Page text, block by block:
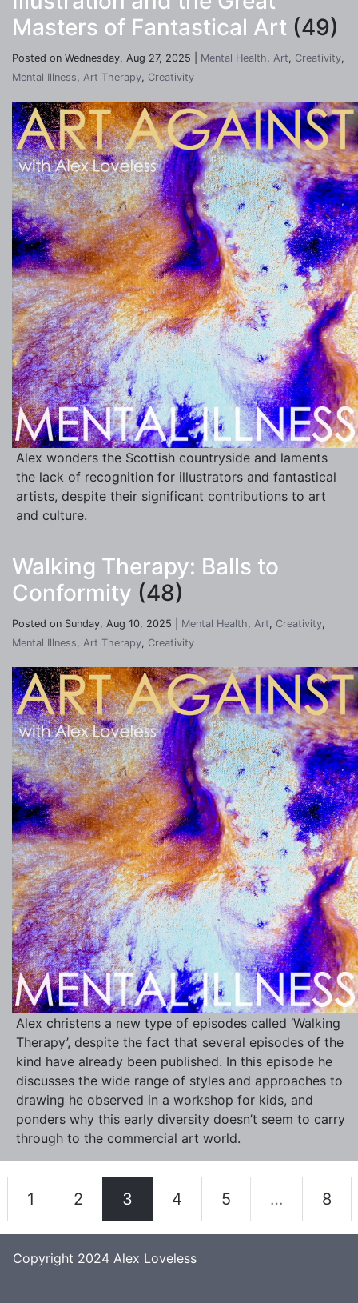
Masters of Fantastical Art (49)
Posted on Wednesday, Aug 27, 2025 | Mental Health, Art, Creativity,
Mental Illness, Art Therapy, Creativity
Alex wonders the Scottish countryside and laments
the lack of recognition for illustrators and fantastical
artists, despite their significant contributions to art
and culture.
Walking Therapy: Balls to
Conformity (48)
Posted on Sunday, Aug 10, 2025 | Mental Health, Art, Creativity,
Mental Illness, Art Therapy, Creativity
Alex christens a new type of episodes called ‘Walking
Therapy’, despite the fact that several episodes of the
kind have already been published. In this episode he
discusses the wide range of styles and approaches to
drawing he observed in a workshop for kids, and
ponders why this early diversity doesn’t seem to carry
through to the commercial art world.
1 2 3 4 5 … 8
Copyright 2024 Alex Loveless